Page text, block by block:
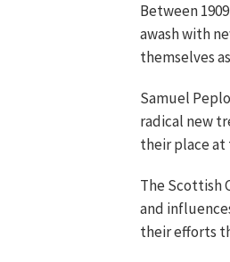
Between
awash with
themselves
Samuel
radical new
their place at
The Scottish
and
their efforts